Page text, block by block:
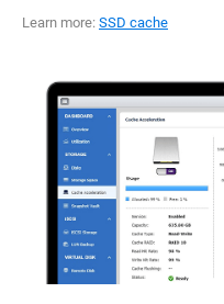
Learn more: SSD cache